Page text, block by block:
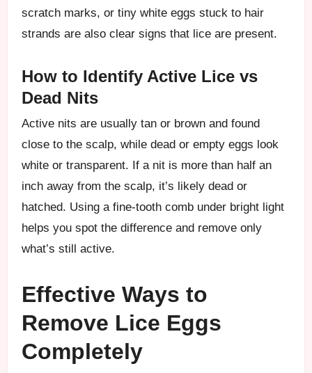
scratch marks, or tiny white eggs stuck to hair
strands are also clear signs that lice are present.
How to Identify Active Lice vs
Dead Nits
Active nits are usually tan or brown and found
close to the scalp, while dead or empty eggs look
white or transparent. If a nit is more than half an
inch away from the scalp, it’s likely dead or
hatched. Using a fine-tooth comb under bright light
helps you spot the difference and remove only
what’s still active.
Effective Ways to
Remove Lice Eggs
Completely